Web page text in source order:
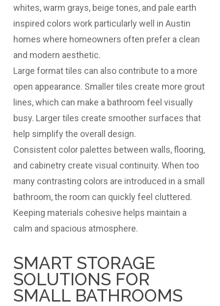
whites, warm grays, beige tones, and pale earth
inspired colors work particularly well in Austin
homes where homeowners often prefer a clean
and modern aesthetic.
Large format tiles can also contribute to a more
open appearance. Smaller tiles create more grout
lines, which can make a bathroom feel visually
busy. Larger tiles create smoother surfaces that
help simplify the overall design.
Consistent color palettes between walls, flooring,
and cabinetry create visual continuity. When too
many contrasting colors are introduced in a small
bathroom, the room can quickly feel cluttered.
Keeping materials cohesive helps maintain a
calm and spacious atmosphere.
SMART STORAGE
SOLUTIONS FOR
SMALL BATHROOMS